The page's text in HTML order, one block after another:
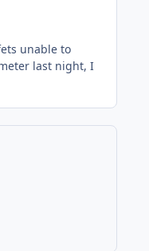
unable to
last night, I